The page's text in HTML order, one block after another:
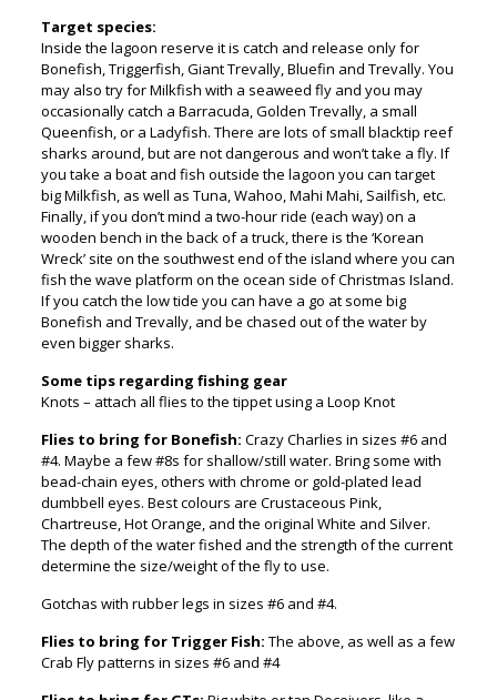
Target species:
Inside the lagoon reserve it is catch and release only for
Bonefish, Triggerfish, Giant Trevally, Bluefin and Trevally. You
may also try for Milkfish with a seaweed fly and you may
occasionally catch a Barracuda, Golden Trevally, a small
Queenfish, or a Ladyfish. There are lots of small blacktip reef
sharks around, but are not dangerous and won’t take a fly. If
you take a boat and fish outside the lagoon you can target
big Milkfish, as well as Tuna, Wahoo, Mahi Mahi, Sailfish, etc.
Finally, if you don’t mind a two-hour ride (each way) on a
wooden bench in the back of a truck, there is the ‘Korean
Wreck’ site on the southwest end of the island where you can
fish the wave platform on the ocean side of Christmas Island.
If you catch the low tide you can have a go at some big
Bonefish and Trevally, and be chased out of the water by
even bigger sharks.
Some tips regarding fishing gear
Knots – attach all flies to the tippet using a Loop Knot
Flies to bring for Bonefish: Crazy Charlies in sizes #6 and
#4. Maybe a few #8s for shallow/still water. Bring some with
bead-chain eyes, others with chrome or gold-plated lead
dumbbell eyes. Best colours are Crustaceous Pink,
Chartreuse, Hot Orange, and the original White and Silver.
The depth of the water fished and the strength of the current
determine the size/weight of the fly to use.
Gotchas with rubber legs in sizes #6 and #4.
Flies to bring for Trigger Fish: The above, as well as a few
Crab Fly patterns in sizes #6 and #4